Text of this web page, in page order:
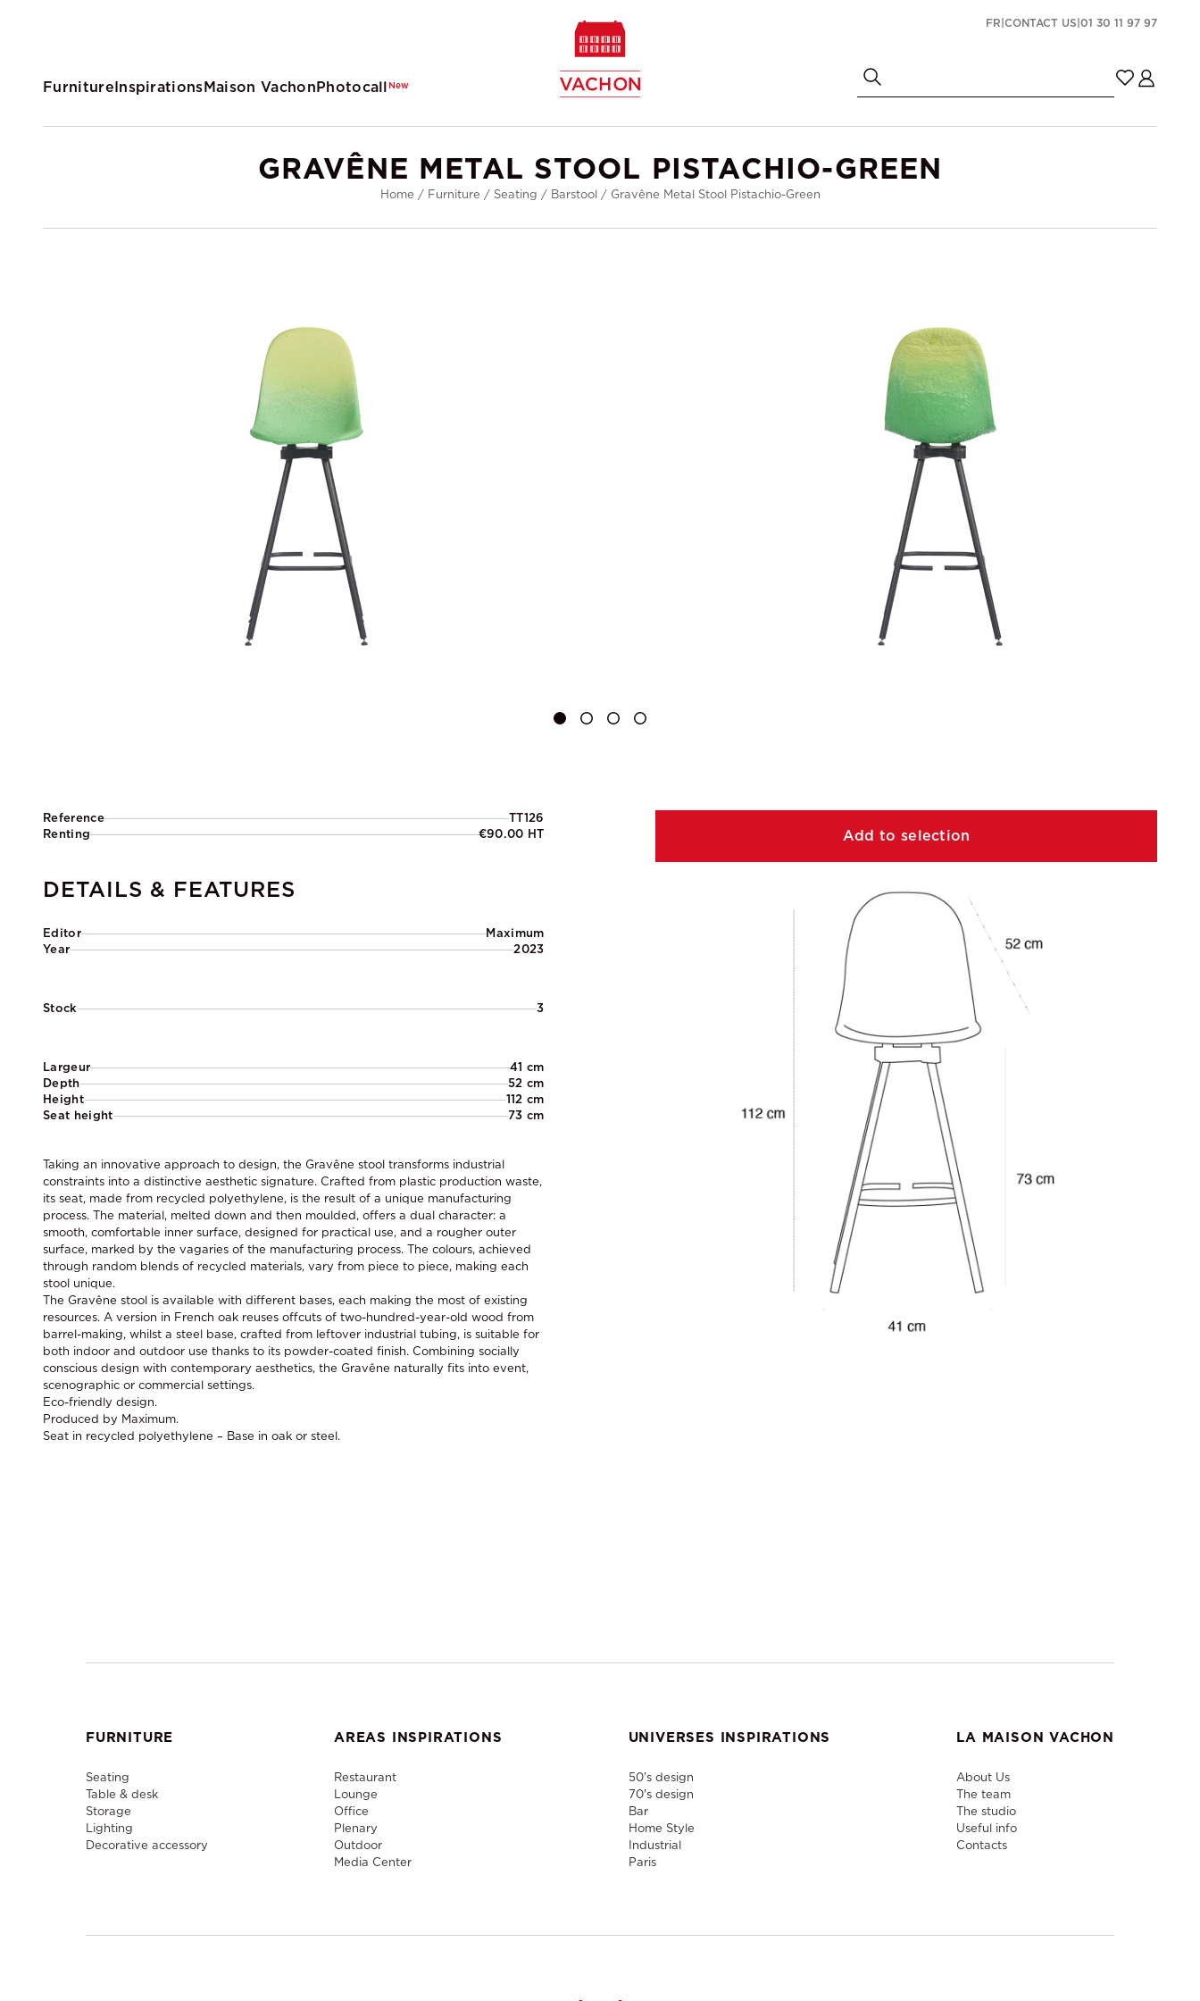
FurnitureInspirationsMaison VachonPhotocallNew
FR CONTACT US 01 30 11 97 97
GRAVÊNE METAL STOOL PISTACHIO-GREEN
Home / Furniture / Seating / Barstool / Gravêne Metal Stool Pistachio-Green
Reference
TT126
Renting
€90.00 HT
DETAILS & FEATURES
Editor
Maximum
Year
2023
Stock 3
Largeur
41 cm
Depth
52 cm
Height
112 cm
Seat height
73 cm
Taking an innovative approach to design, the Gravêne stool transforms industrial
constraints into a distinctive aesthetic signature. Crafted from plastic production waste,
its seat, made from recycled polyethylene, is the result of a unique manufacturing
process. The material, melted down and then moulded, offers a dual character: a
smooth, comfortable inner surface, designed for practical use, and a rougher outer
surface, marked by the vagaries of the manufacturing process. The colours, achieved
through random blends of recycled materials, vary from piece to piece, making each
stool unique.
The Gravêne stool is available with different bases, each making the most of existing
resources. A version in French oak reuses offcuts of two-hundred-year-old wood from
barrel-making, whilst a steel base, crafted from leftover industrial tubing, is suitable for
both indoor and outdoor use thanks to its powder-coated finish. Combining socially
conscious design with contemporary aesthetics, the Gravêne naturally fits into event,
scenographic or commercial settings.
Eco-friendly design.
Produced by Maximum.
Seat in recycled polyethylene – Base in oak or steel.
Add to selection
FURNITURE
Seating
Table & desk
Storage
Lighting
Decorative accessory
AREAS INSPIRATIONS
Restaurant
Lounge
Office
Plenary
Outdoor
Media Center
UNIVERSES INSPIRATIONS
50's design
70's design
Bar
Home Style
Industrial
Paris
LA MAISON VACHON
About Us
The team
The studio
Useful info
Contacts